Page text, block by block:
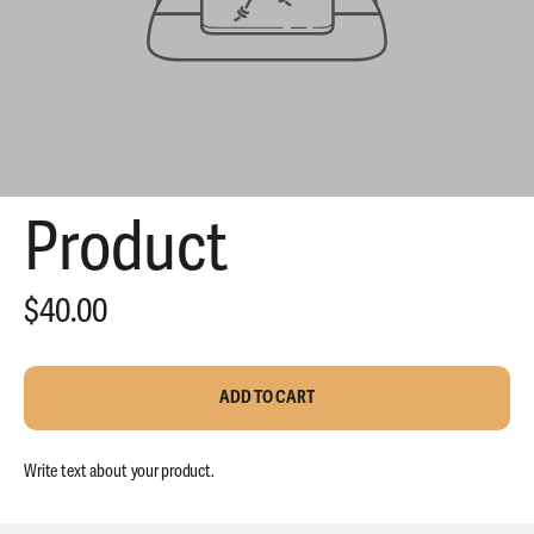
Product
$40.00
ADD TO CART
Write text about your product.
THE SMRTK
PERFORMANCE
TEE